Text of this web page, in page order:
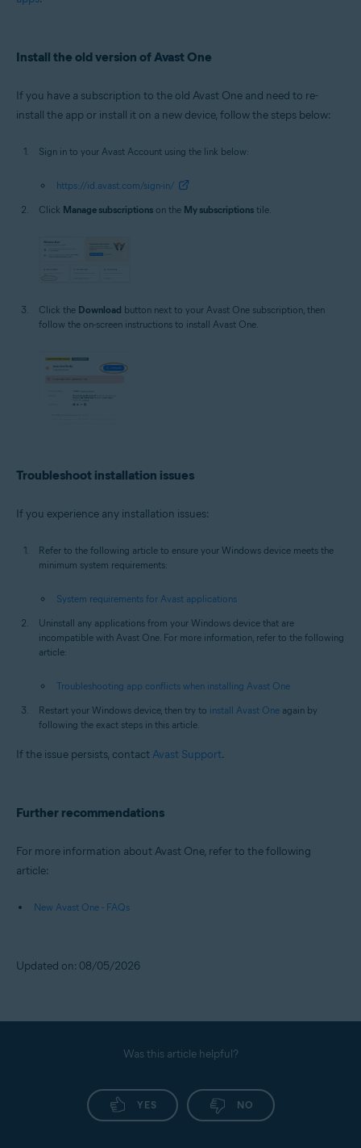
Install the old version of Avast One
If you have a subscription to the old Avast One and need to re-
install the app or install it on a new device, follow the steps below:
Sign in to your Avast Account using the link below:
https://id.avast.com/sign-in/
Click Manage subscriptions on the My subscriptions tile.
Click the Download button next to your Avast One subscription, then
follow the on-screen instructions to install Avast One.
Troubleshoot installation issues
If you experience any installation issues:
Refer to the following article to ensure your Windows device meets the
minimum system requirements:
System requirements for Avast applications
Uninstall any applications from your Windows device that are
incompatible with Avast One. For more information, refer to the following
article:
Troubleshooting app conflicts when installing Avast One
Restart your Windows device, then try to install Avast One again by
following the exact steps in this article.
If the issue persists, contact Avast Support.
Further recommendations
For more information about Avast One, refer to the following
article:
New Avast One - FAQs
Updated on: 08/05/2026
Was this article helpful?
YES NO